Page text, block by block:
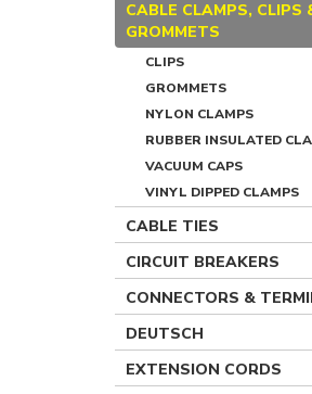
CABLE CLAMPS, CLIPS
GROMMETS
CLIPS
GROMMETS
NYLON CLAMPS
RUBBER INSULATED
VACUUM CAPS
VINYL DIPPED CLAMPS
CABLE TIES
CIRCUIT BREAKERS
CONNECTORS &
DEUTSCH
EXTENSION CORDS